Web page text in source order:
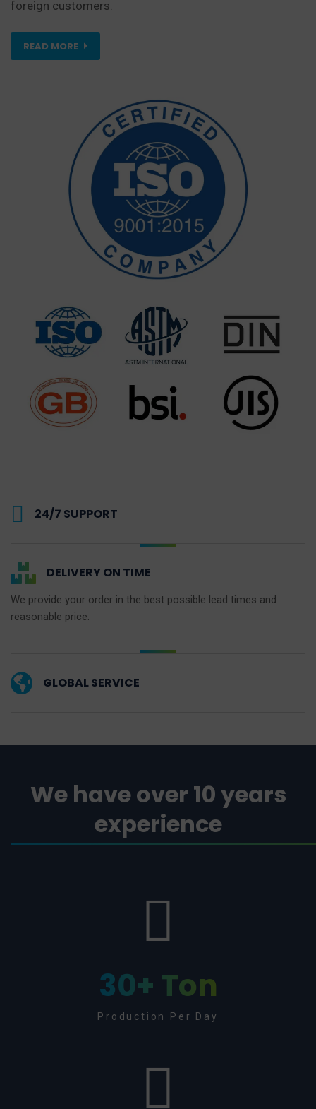
foreign customers.
READ MORE
24/7 SUPPORT
DELIVERY ON TIME
We provide your order in the best possible lead times and
reasonable price.
GLOBAL SERVICE
We have over 10 years
experience
30+ Ton
Production Per Day